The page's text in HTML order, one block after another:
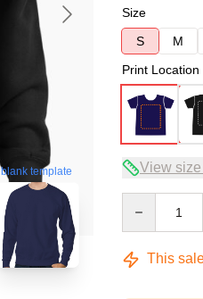
blank template
Size
S
M
Print Location
View
This